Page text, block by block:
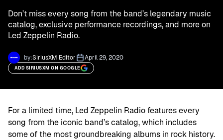
Don’t miss every song from the band’s legendary music
catalog, exclusive performance recordings, and more on
Led Zeppelin Radio.
by:SiriusXM Editor April 29, 2020
ADD SIRIUSXM ON GOOGLE
For a limited time, Led Zeppelin Radio features every
song from the iconic band’s catalog, which includes
some of the most groundbreaking albums in rock history.